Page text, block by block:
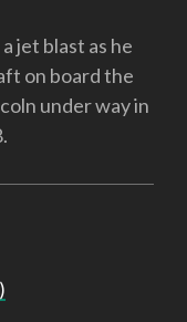
jet blast as he
on board the
under way in